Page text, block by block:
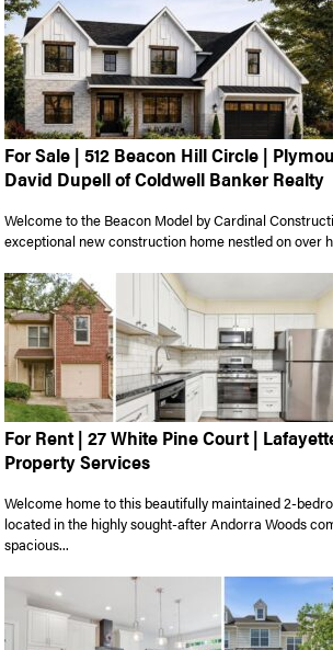
For Sale | 512 Beacon Hill Circle |
David Dupell of Coldwell Banker Realty
Welcome to the Beacon Model by Cardinal
exceptional new construction home nestled on over
For Rent | 27 White Pine Court |
Property Services
Welcome home to this beautifully maintained 2-
located in the highly sought-after Andorra Woods
spacious...